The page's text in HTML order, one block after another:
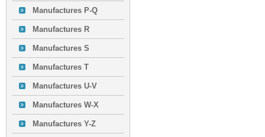
Manufactures P-Q
Manufactures R
Manufactures S
Manufactures T
Manufactures U-V
Manufactures W-X
Manufactures Y-Z